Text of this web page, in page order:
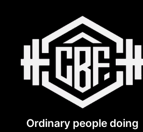
Ordinary people doing